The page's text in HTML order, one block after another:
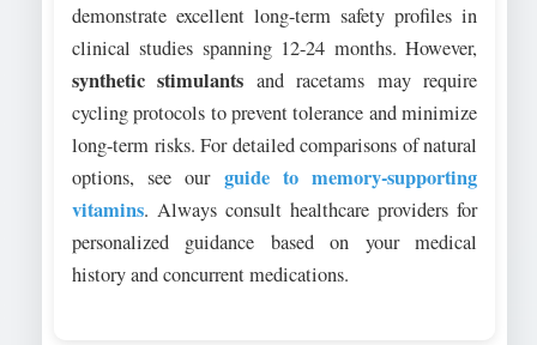
demonstrate excellent long-term safety profiles in
clinical studies spanning 12-24 months. However,
synthetic stimulants and racetams may require
cycling protocols to prevent tolerance and minimize
long-term risks. For detailed comparisons of natural
options, see our guide to memory-supporting
vitamins. Always consult healthcare providers for
personalized guidance based on your medical
history and concurrent medications.